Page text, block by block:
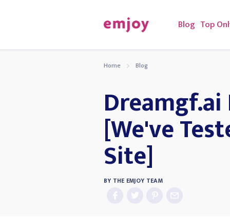
Blog Top
Home Blog
[We've
Site]
BY THE EMJOY TEAM